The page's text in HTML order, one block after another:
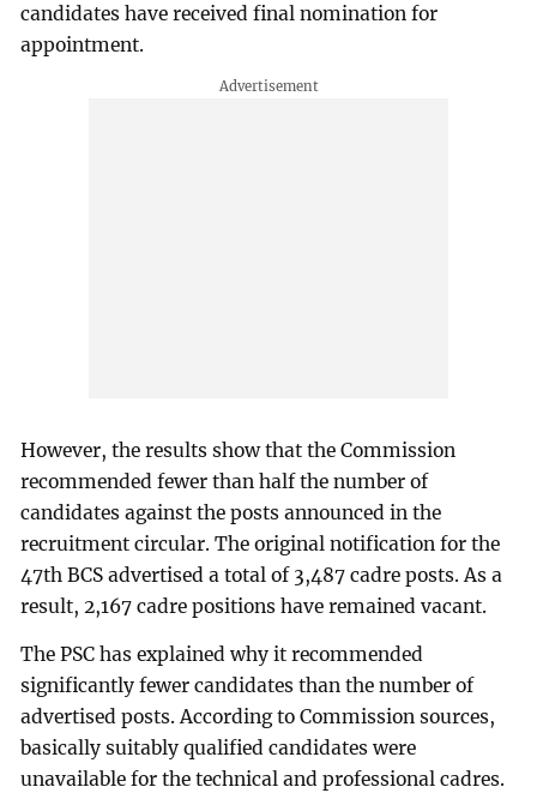
candidates have received final nomination for
appointment.
However, the results show that the Commission
recommended fewer than half the number of
candidates against the posts announced in the
recruitment circular. The original notification for the
47th BCS advertised a total of 3,487 cadre posts. As a
result, 2,167 cadre positions have remained vacant.
The PSC has explained why it recommended
significantly fewer candidates than the number of
advertised posts. According to Commission sources,
basically suitably qualified candidates were
unavailable for the technical and professional cadres.